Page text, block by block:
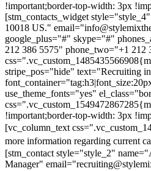
!important;border-top-width: 3px
[stm_contacts_widget
10018 US."
google_plus="#" skype="#"
212 386 5575" phone_two="+1
stripe_pos="hide" text="Recruiting
use_theme_fonts="yes"
!important;border-top-width: 3px
[vc_column_text
more information regarding current
[stm_contact style="style_2"
Manager"